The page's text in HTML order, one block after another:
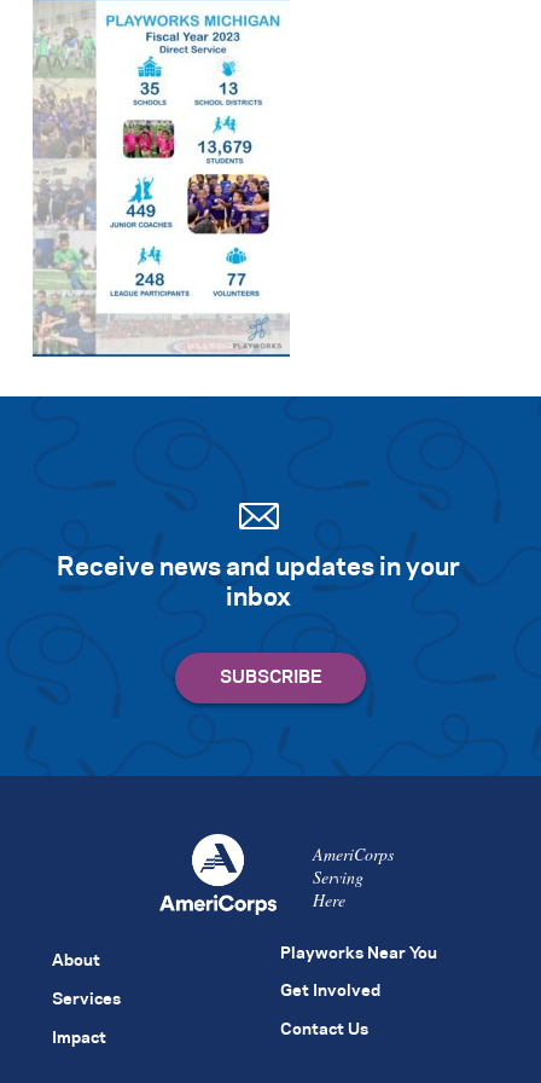
Receive news and updates in your
inbox
AmeriCorps
Serving
Here
About
Services
Impact
Playworks Near You
Get Involved
Contact Us